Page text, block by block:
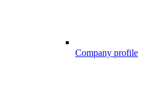
Company profile